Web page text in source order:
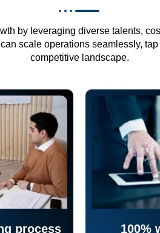
by leveraging diverse talents,
scale operations seamlessly,
competitive landscape.
process
100%